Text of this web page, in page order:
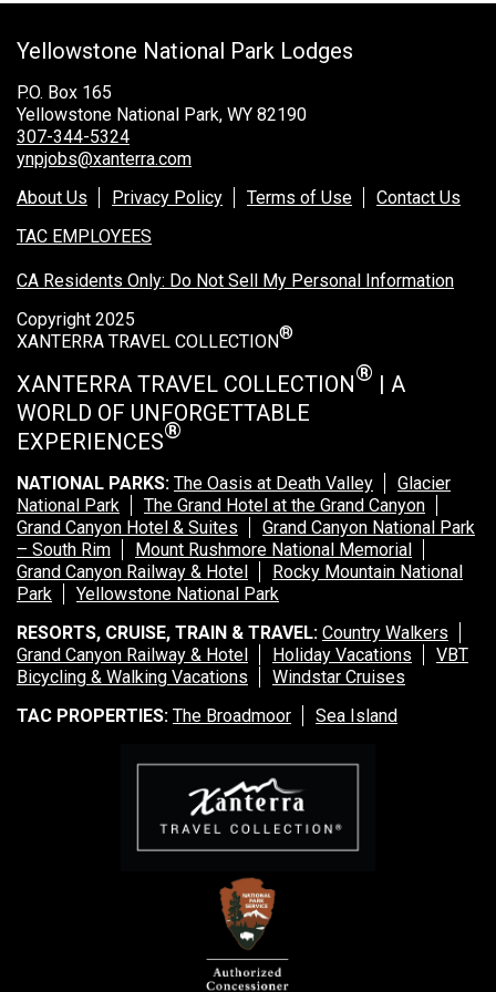
Rocky Mountain National Park
Yellowstone National Park
TOUR COMPANIES:
Country Walkers
Holiday Vacations
VBT Bicycling Vacations
TAC PROPERTIES:
The Broadmoor
XANTERRA CORPORATE OFFICE
Yellowstone National Park Lodges
P.O. Box 165
Yellowstone National Park, WY 82190
307-344-5324
ynpjobs@xanterra.com
About Us
Privacy Policy Terms of Use
Contact Us
TAC EMPLOYEES
CA Residents Only: Do Not Sell My Personal Information
Copyright 2025
XANTERRA TRAVEL COLLECTION®
XANTERRA TRAVEL COLLECTION® | A
WORLD OF UNFORGETTABLE
EXPERIENCES®
NATIONAL PARKS: The Oasis at Death Valley
Glacier
National Park
The Grand Hotel at the Grand Canyon
Grand Canyon Hotel & Suites
Grand Canyon National Park
– South Rim
Mount Rushmore National Memorial
Grand Canyon Railway & Hotel
Rocky Mountain National
Park
Yellowstone National Park
RESORTS, CRUISE, TRAIN & TRAVEL: Country Walkers
Grand Canyon Railway & Hotel
Holiday Vacations
VBT
Bicycling & Walking Vacations
Windstar Cruises
TAC PROPERTIES: The Broadmoor Sea Island